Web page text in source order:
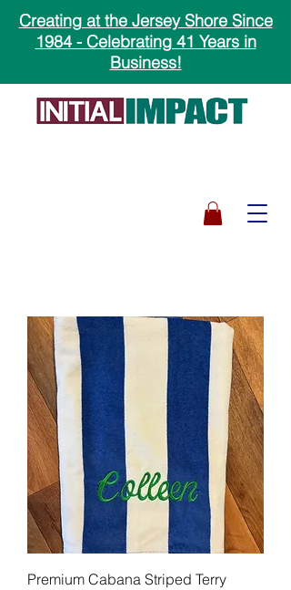
Creating at the Jersey Shore Since
1984 - Celebrating 41 Years in
Business!
Premium Cabana Striped Terry